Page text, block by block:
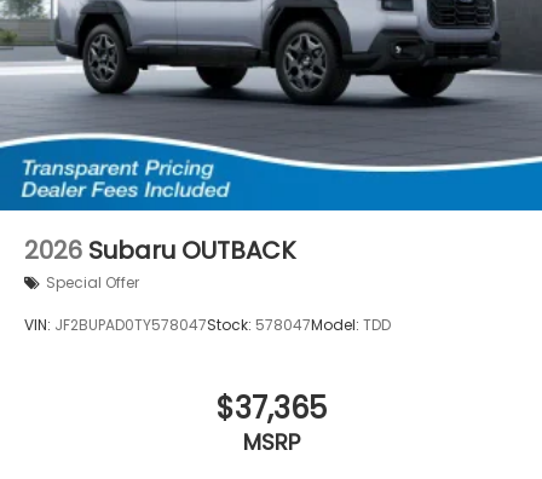
2026 Subaru OUTBACK
Special Offer
VIN: JF2BUPAD0TY578047Stock: 578047Model: TDD
$37,365
MSRP